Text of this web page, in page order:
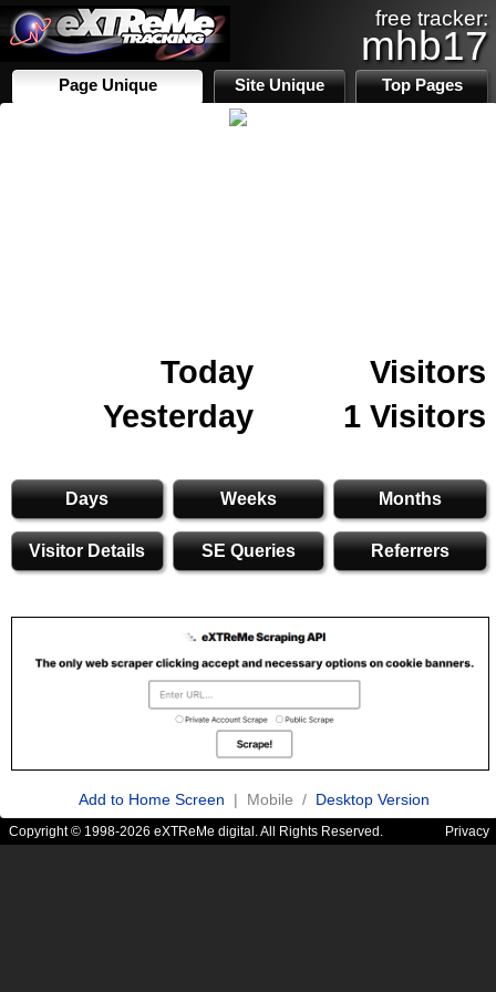
free tracker:
mhb17
Page Unique Site Unique Top Pages
Today
Visitors
Yesterday
1 Visitors
Days Weeks Months
Visitor Details SE Queries Referrers
Add to Home Screen | Mobile / Desktop Version
Copyright © 1998-2026 eXTReMe digital. All Rights Reserved. Privacy